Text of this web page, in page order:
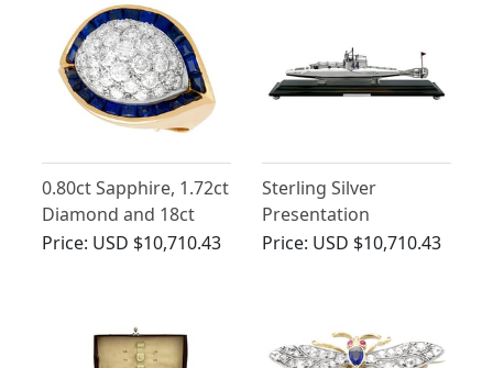
0.80ct Sapphire, 1.72ct
Diamond and 18ct
Yellow Gold Dress
Price: USD $10,710.43
Sterling Silver
Presentation
Submarine on Plinth -
Price: USD $10,710.43